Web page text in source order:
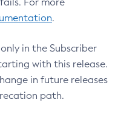
.
in the Subscriber
with this release.
in future releases
path.